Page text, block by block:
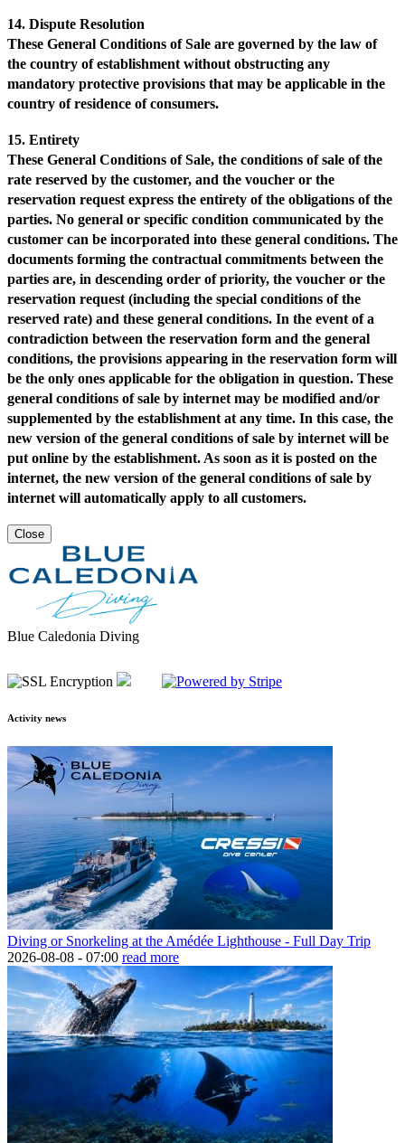
14. Dispute Resolution
These General Conditions of Sale are governed by the law of
the country of establishment without obstructing any
mandatory protective provisions that may be applicable in the
country of residence of consumers.
15. Entirety
These General Conditions of Sale, the conditions of sale of the
rate reserved by the customer, and the voucher or the
reservation request express the entirety of the obligations of the
parties. No general or specific condition communicated by the
customer can be incorporated into these general conditions. The
documents forming the contractual commitments between the
parties are, in descending order of priority, the voucher or the
reservation request (including the special conditions of the
reserved rate) and these general conditions. In the event of a
contradiction between the reservation form and the general
conditions, the provisions appearing in the reservation form will
be the only ones applicable for the obligation in question. These
general conditions of sale by internet may be modified and/or
supplemented by the establishment at any time. In this case, the
new version of the general conditions of sale by internet will be
put online by the establishment. As soon as it is posted on the
internet, the new version of the general conditions of sale by
internet will automatically apply to all customers.
Close
Blue Caledonia Diving
Activity news
Diving or Snorkeling at the Amédée Lighthouse - Full Day Trip
2026-08-08 - 07:00 read more